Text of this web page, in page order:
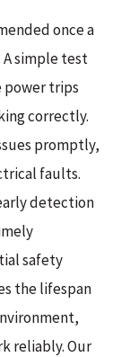
once a
simple test
power trips
correctly.
promptly,
faults.
detection
safety
the lifespan
reliably. Our